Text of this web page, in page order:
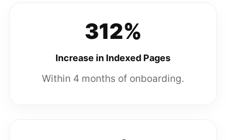
312%
Increase in Indexed Pages
Within 4 months of onboarding.